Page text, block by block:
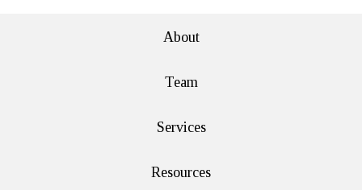
About
Team
Services
Resources